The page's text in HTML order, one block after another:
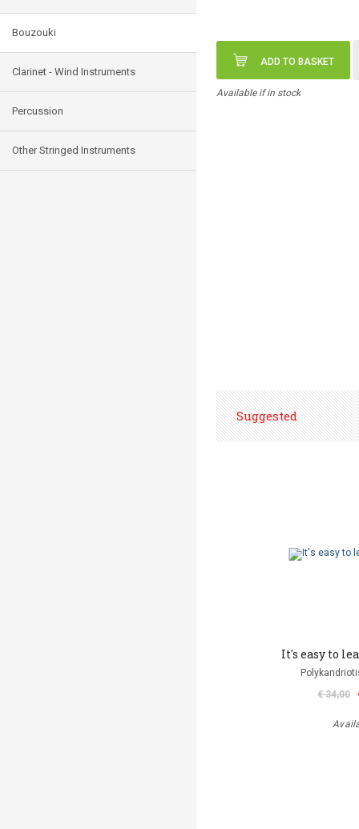
Bouzouki
Clarinet - Wind Instruments
Percussion
Other Stringed Instruments
ADD TO BASKET
Available if in stock
Suggested
It's easy to
€ 34,00